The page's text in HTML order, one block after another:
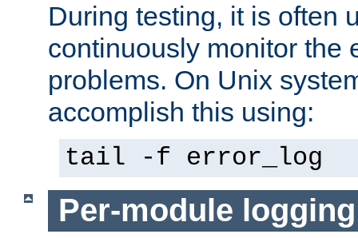
During testing, it is often
continuously monitor the
problems. On Unix
accomplish this using:
tail -f error_log
Per-module logging